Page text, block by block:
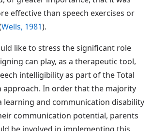
effective than speech exercises or
Wells, 1981).
like to stress the significant role
can play, as a therapeutic tool,
intelligibility as part of the Total
approach. In order that the majority
learning and communication disability
communication potential, parents